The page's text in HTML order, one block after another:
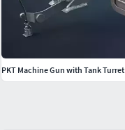
PKT Machine Gun with Tank Turret